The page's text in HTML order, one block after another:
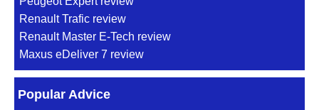
Renault Trafic review
Renault Master E-Tech review
Maxus eDeliver 7 review
Popular Advice